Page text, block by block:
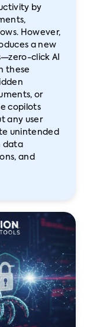
by
However,
a new
click AI
these
or
copilots
any user
unintended
data
and